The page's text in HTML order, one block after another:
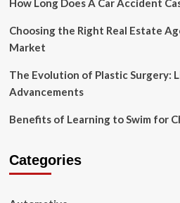
How Long Does A Car Accident
Choosing the Right Real Estate
Market
The Evolution of Plastic Surgery:
Advancements
Benefits of Learning to Swim for
Categories